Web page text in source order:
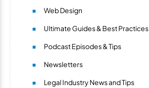
Web Design
Ultimate Guides & Best Practices
Podcast Episodes & Tips
Newsletters
Legal Industry News and Tips